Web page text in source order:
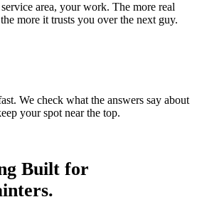
area, your work. The more real
more it trusts you over the next guy.
We check what the answers say about
your spot near the top.
Built for
.